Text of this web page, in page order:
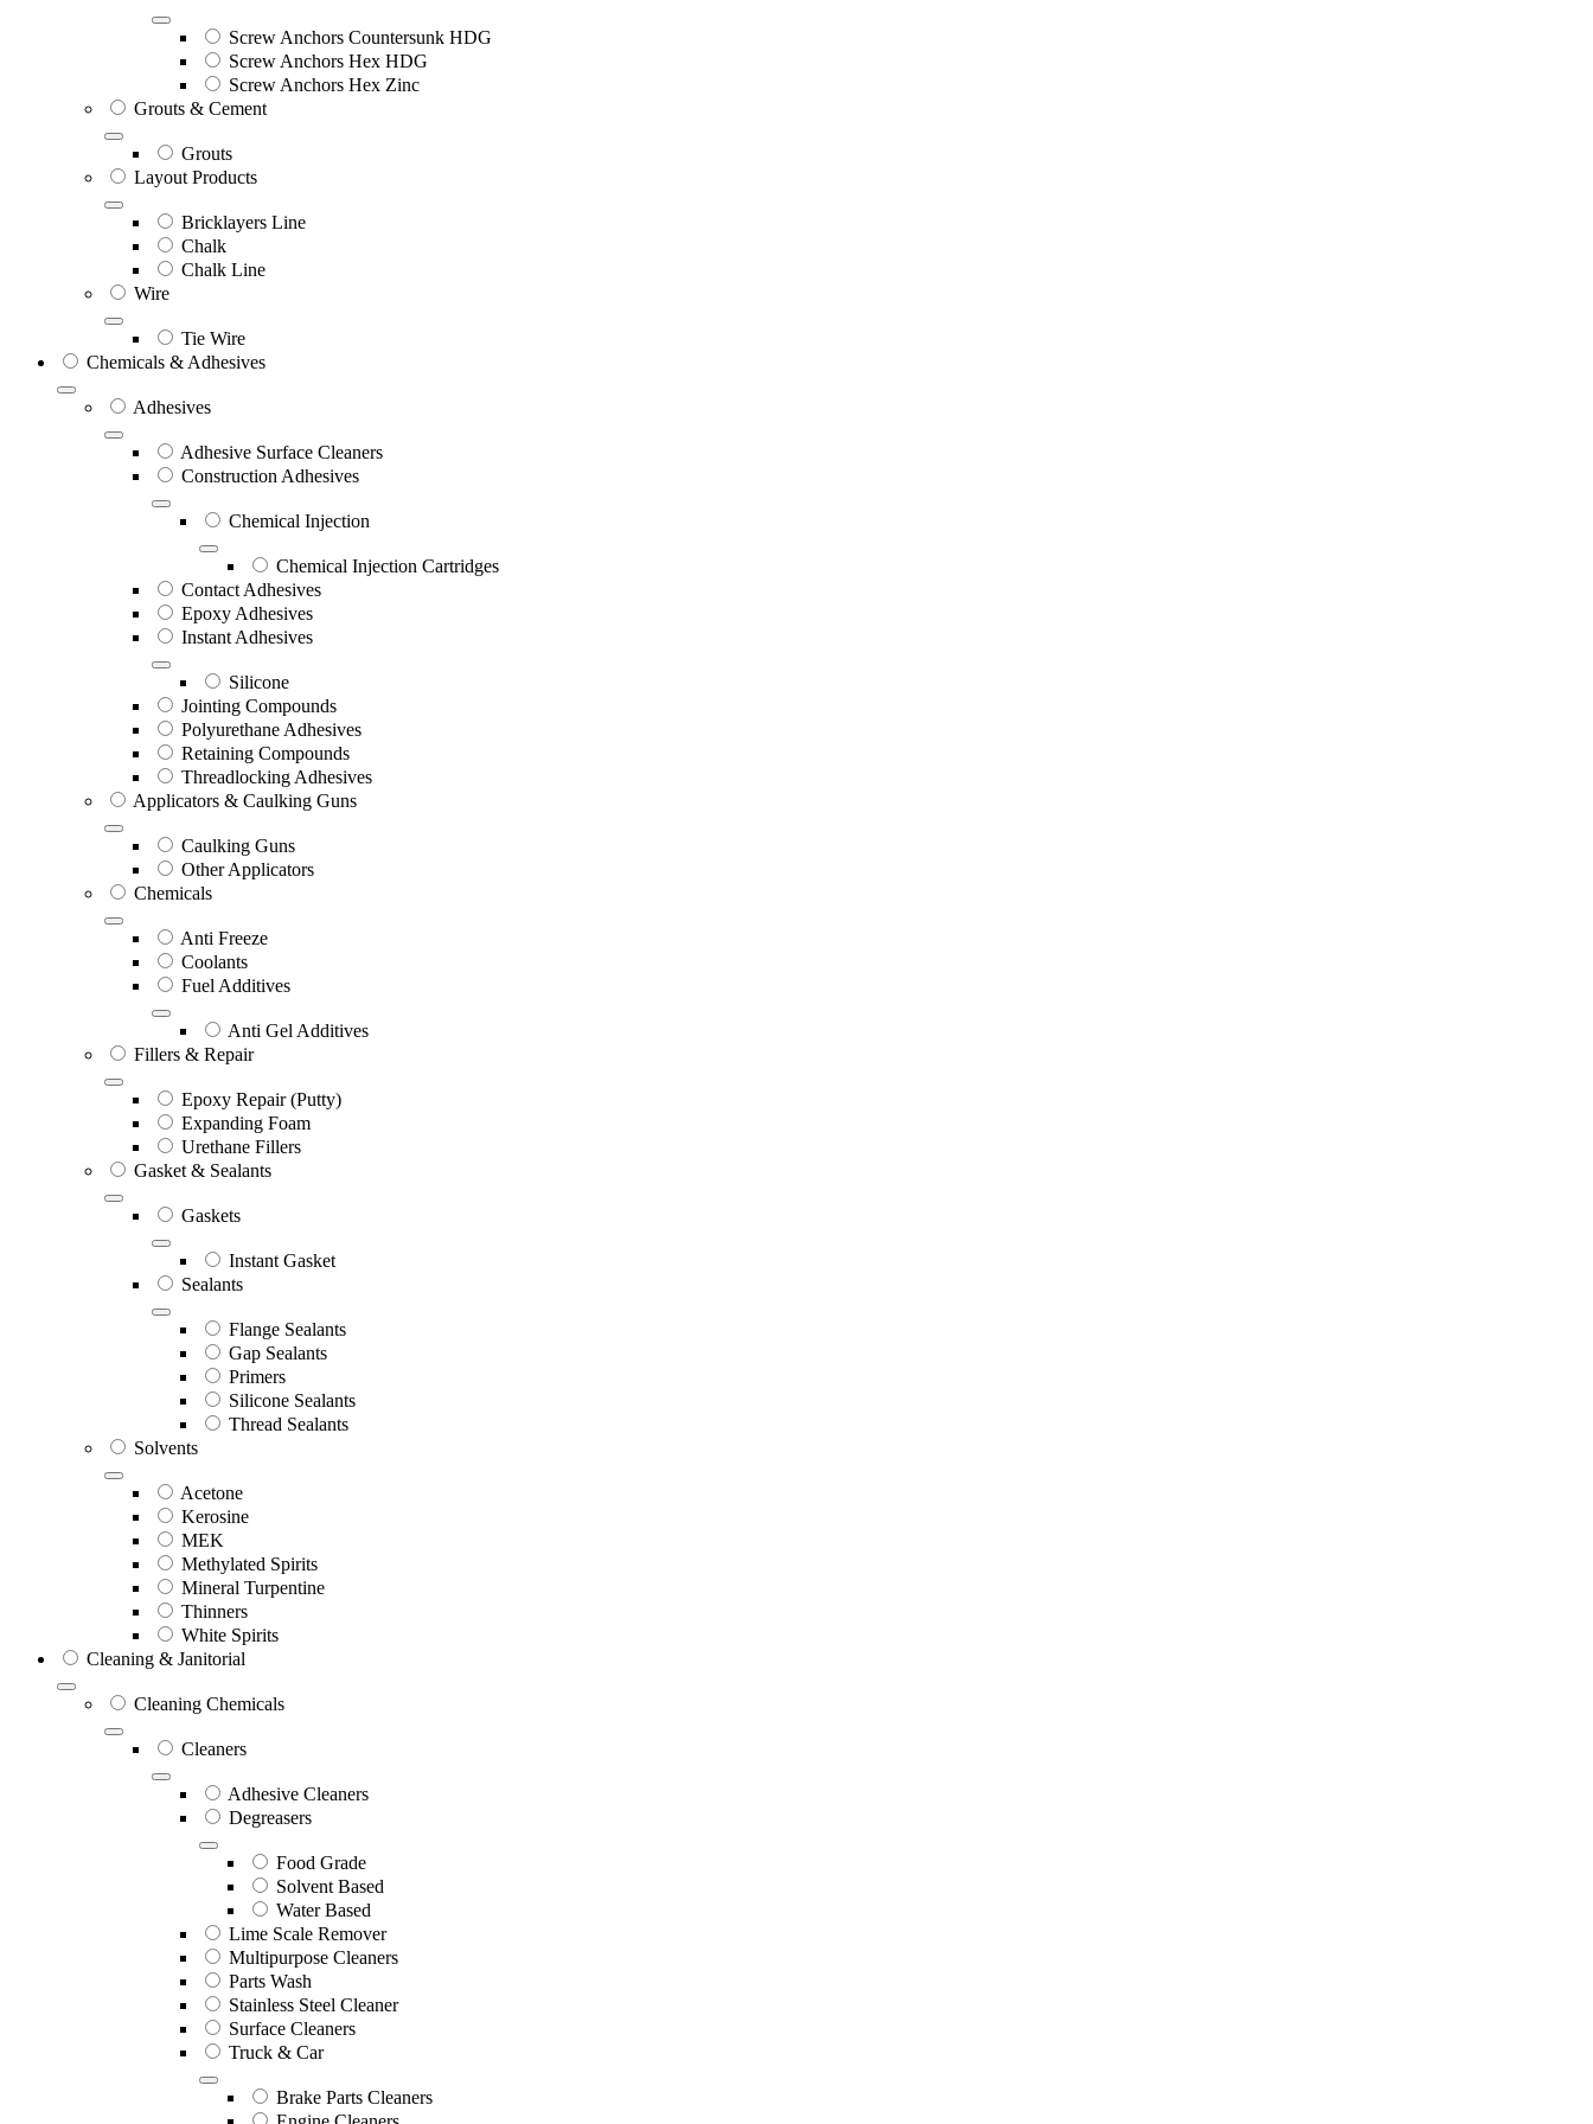
Screw Anchors Countersunk HDG
Screw Anchors Hex HDG
Screw Anchors Hex Zinc
Grouts & Cement
Grouts
Layout Products
Bricklayers Line
Chalk
Chalk Line
Wire
Tie Wire
Chemicals & Adhesives
Adhesives
Adhesive Surface Cleaners
Construction Adhesives
Chemical Injection
Chemical Injection Cartridges
Contact Adhesives
Epoxy Adhesives
Instant Adhesives
Silicone
Jointing Compounds
Polyurethane Adhesives
Retaining Compounds
Threadlocking Adhesives
Applicators & Caulking Guns
Caulking Guns
Other Applicators
Chemicals
Anti Freeze
Coolants
Fuel Additives
Anti Gel Additives
Fillers & Repair
Epoxy Repair (Putty)
Expanding Foam
Urethane Fillers
Gasket & Sealants
Gaskets
Instant Gasket
Sealants
Flange Sealants
Gap Sealants
Primers
Silicone Sealants
Thread Sealants
Solvents
Acetone
Kerosine
MEK
Methylated Spirits
Mineral Turpentine
Thinners
White Spirits
Cleaning & Janitorial
Cleaning Chemicals
Cleaners
Adhesive Cleaners
Degreasers
Food Grade
Solvent Based
Water Based
Lime Scale Remover
Multipurpose Cleaners
Parts Wash
Stainless Steel Cleaner
Surface Cleaners
Truck & Car
Brake Parts Cleaners